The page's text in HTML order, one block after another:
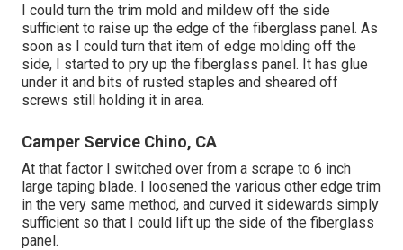
I could turn the trim mold and mildew off the side
sufficient to raise up the edge of the fiberglass panel. As
soon as I could turn that item of edge molding off the
side, I started to pry up the fiberglass panel. It has glue
under it and bits of rusted staples and sheared off
screws still holding it in area.
Camper Service Chino, CA
At that factor I switched over from a scrape to 6 inch
large taping blade. I loosened the various other edge trim
in the very same method, and curved it sidewards simply
sufficient so that I could lift up the side of the fiberglass
panel.